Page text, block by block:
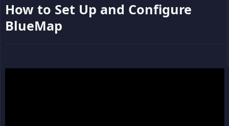
How to Set Up and Configure
BlueMap